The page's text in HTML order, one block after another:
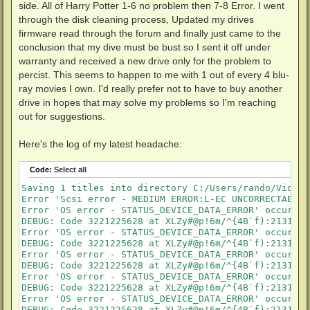
side. All of Harry Potter 1-6 no problem then 7-8 Error. I went
through the disk cleaning process, Updated my drives
firmware read through the forum and finally just came to the
conclusion that my dive must be bust so I sent it off under
warranty and received a new drive only for the problem to
percist. This seems to happen to me with 1 out of every 4 blu-
ray movies I own. I'd really prefer not to have to buy another
drive in hopes that may solve my problems so I'm reaching
out for suggestions.
Here's the log of my latest headache:
Code: Select all
Saving 1 titles into directory C:/Users/rando/
Error 'Scsi error - MEDIUM ERROR:L-EC
Error 'OS error - STATUS_DEVICE_DATA_ERROR'
DEBUG: Code 3221225628 at XLZy#@p!6m/
Error 'OS error - STATUS_DEVICE_DATA_ERROR'
DEBUG: Code 3221225628 at XLZy#@p!6m/
Error 'OS error - STATUS_DEVICE_DATA_ERROR'
DEBUG: Code 3221225628 at XLZy#@p!6m/
Error 'OS error - STATUS_DEVICE_DATA_ERROR'
DEBUG: Code 3221225628 at XLZy#@p!6m/
Error 'OS error - STATUS_DEVICE_DATA_ERROR'